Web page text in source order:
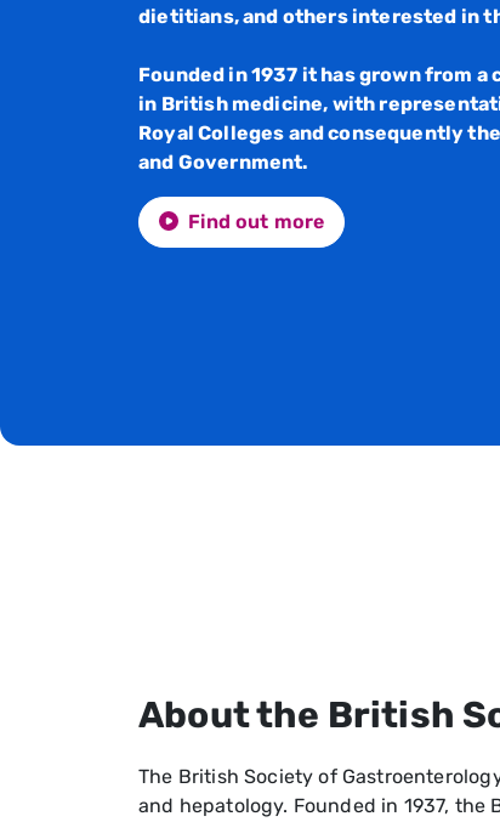
dietitians, and others interested in
Founded in 1937 it has grown from a
in British medicine, with
Royal Colleges and consequently
and Government.
Find out more
About the British
The British Society of
and hepatology. Founded in 1937,